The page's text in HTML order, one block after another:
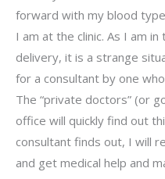
forward with my blood
I am at the clinic. As I am
delivery, it is a strange
for a consultant by one
The “private doctors” (or
office will quickly find out
consultant finds out, I will
and get medical help and